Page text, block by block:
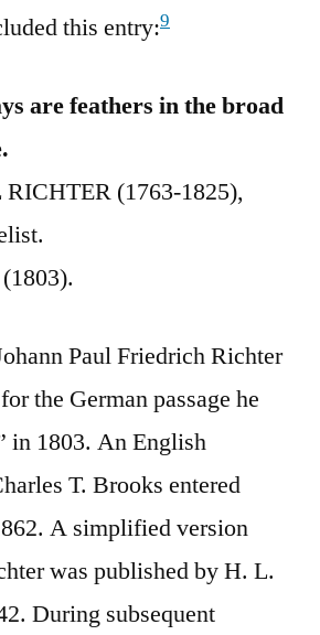
this entry:9
are feathers in the broad
(1763-1825),
Paul Friedrich Richter
the German passage he
in 1803. An English
T. Brooks entered
A simplified version
was published by H. L.
During subsequent